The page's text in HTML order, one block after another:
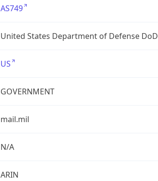
AS749
United States Department of Defense DoD
US
GOVERNMENT
mail.mil
N/A
ARIN